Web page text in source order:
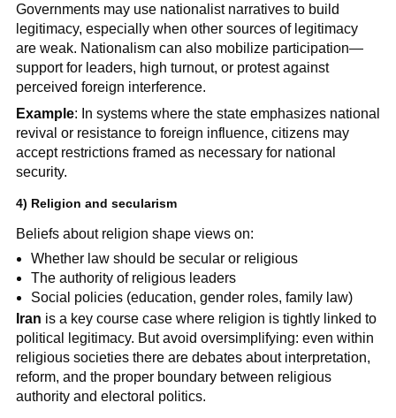
Governments may use nationalist narratives to build
legitimacy, especially when other sources of legitimacy
are weak. Nationalism can also mobilize participation—
support for leaders, high turnout, or protest against
perceived foreign interference.
Example: In systems where the state emphasizes national
revival or resistance to foreign influence, citizens may
accept restrictions framed as necessary for national
security.
4) Religion and secularism
Beliefs about religion shape views on:
Whether law should be secular or religious
The authority of religious leaders
Social policies (education, gender roles, family law)
Iran is a key course case where religion is tightly linked to
political legitimacy. But avoid oversimplifying: even within
religious societies there are debates about interpretation,
reform, and the proper boundary between religious
authority and electoral politics.